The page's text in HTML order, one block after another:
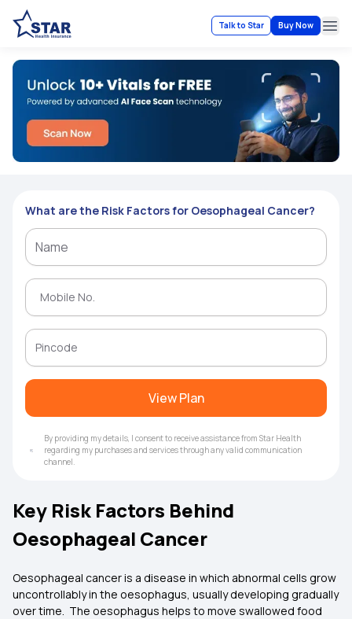
Talk to Star Buy Now
What are the Risk Factors for Oesophageal Cancer?
View Plan
By providing my details, I consent to receive assistance from Star Health
regarding my purchases and services through any valid communication
channel.
Key Risk Factors Behind
Oesophageal Cancer
Oesophageal cancer is a disease in which abnormal cells grow
uncontrollably in the oesophagus, usually developing gradually
over time. The oesophagus helps to move swallowed food